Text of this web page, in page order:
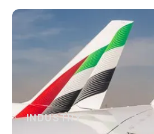
INDUSTRY